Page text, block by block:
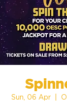
Sun, 06 Apr
  |